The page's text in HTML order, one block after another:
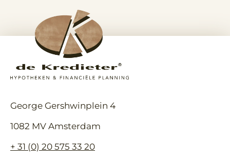
geldverstrekker nodig bij je
hypotheekaanvraag als
ondernemer? Een geldverstrekker
wil meer zien dan…
George Gershwinplein 4
1082 MV Amsterdam
+ 31 (0) 20 575 33 20